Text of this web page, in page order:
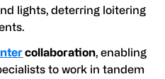
lights, deterring loitering
collaboration, enabling
to work in tandem